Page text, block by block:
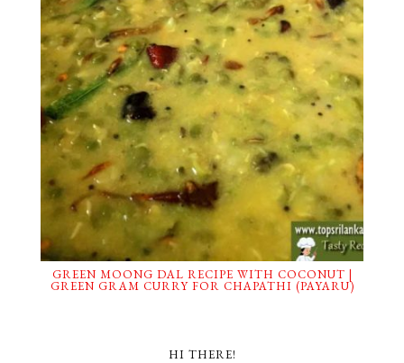
GREEN MOONG DAL RECIPE WITH COCONUT |
GREEN GRAM CURRY FOR CHAPATHI (PAYARU)
HI THERE!